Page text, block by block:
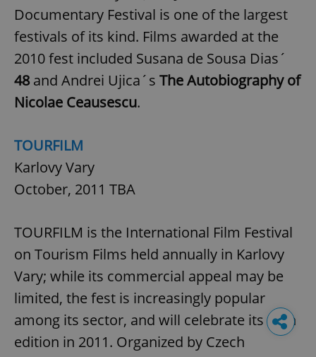
Documentary Festival is one of the largest
festivals of its kind. Films awarded at the
2010 fest included Susana de Sousa Dias´
48 and Andrei Ujica´s The Autobiography of
Nicolae Ceausescu.
TOURFILM
Karlovy Vary
October, 2011 TBA
TOURFILM is the International Film Festival
on Tourism Films held annually in Karlovy
Vary; while its commercial appeal may be
limited, the fest is increasingly popular
among its sector, and will celebrate its 45th
edition in 2011. Organized by Czech